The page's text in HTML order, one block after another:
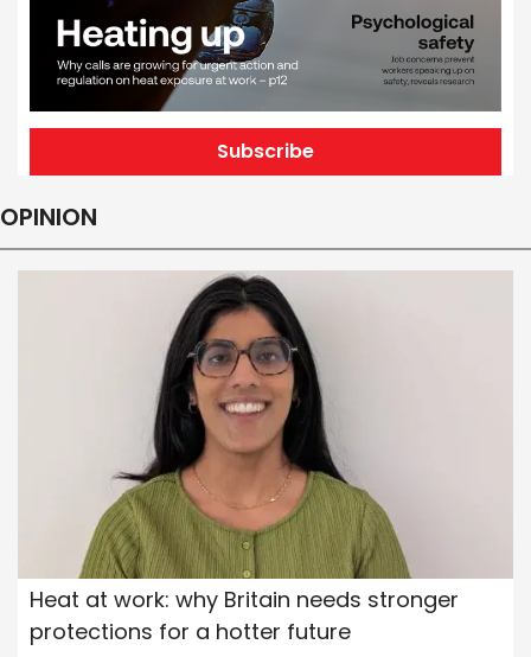
Subscribe
OPINION
Heat at work: why Britain needs stronger
protections for a hotter future